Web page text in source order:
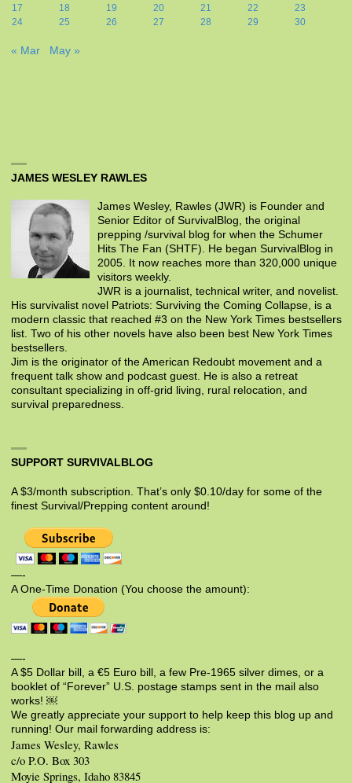
17
18 19 20 21 22
23
24
25 26 27 28 29 30
« Mar May »
JAMES WESLEY RAWLES
James Wesley, Rawles (JWR) is Founder and
Senior Editor of SurvivalBlog, the original
prepping /survival blog for when the Schumer
Hits The Fan (SHTF). He began SurvivalBlog in
2005. It now reaches more than 320,000 unique
visitors weekly.
JWR is a journalist, technical writer, and novelist.
His survivalist novel Patriots: Surviving the Coming Collapse, is a
modern classic that reached #3 on the New York Times bestsellers
list. Two of his other novels have also been best New York Times
bestsellers.
Jim is the originator of the American Redoubt movement and a
frequent talk show and podcast guest. He is also a retreat
consultant specializing in off-grid living, rural relocation, and
survival preparedness.
SUPPORT SURVIVALBLOG
A $3/month subscription. That’s only $0.10/day for some of the
finest Survival/Prepping content around!
—-
A One-Time Donation (You choose the amount):
—-
A $5 Dollar bill, a €5 Euro bill, a few Pre-1965 silver dimes, or a
booklet of “Forever” U.S. postage stamps sent in the mail also
works! ￼
We greatly appreciate your support to help keep this blog up and
running! Our mail forwarding address is:
James Wesley, Rawles
c/o P.O. Box 303
Moyie Springs, Idaho 83845